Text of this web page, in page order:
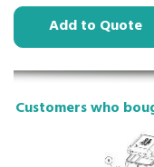
Add to Quote
Customers who